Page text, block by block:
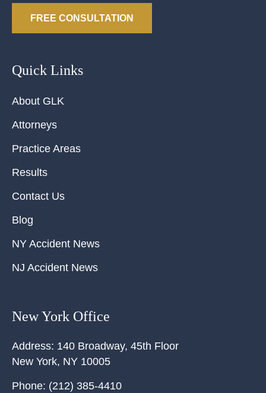
FREE CONSULTATION
Quick Links
About GLK
Attorneys
Practice Areas
Results
Contact Us
Blog
NY Accident News
NJ Accident News
New York Office
Address: 140 Broadway, 45th Floor
New York, NY 10005
Phone: (212) 385-4410